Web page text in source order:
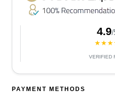
4.9/
VERIFIED
PAYMENT METHODS